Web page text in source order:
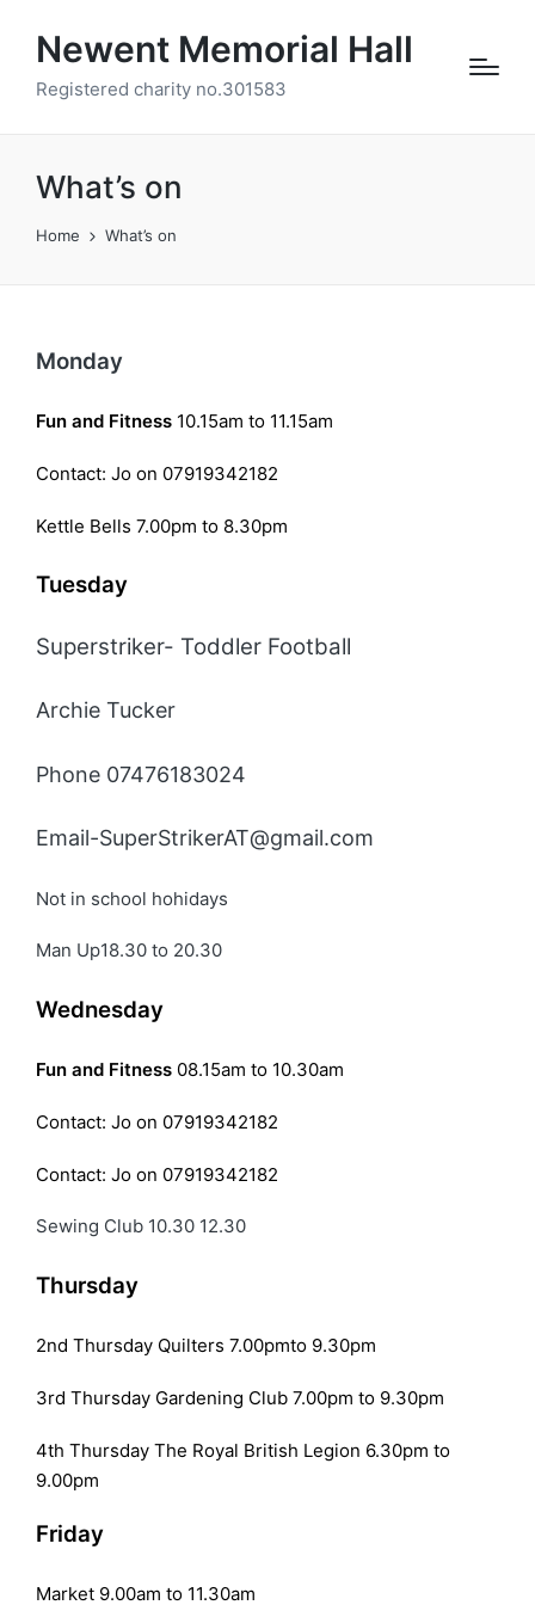
Newent Memorial Hall
Registered charity no.301583
What’s on
Home What’s on
Monday
Fun and Fitness 10.15am to 11.15am
Contact: Jo on 07919342182
Kettle Bells 7.00pm to 8.30pm
Tuesday
Superstriker- Toddler Football
Archie Tucker
Phone 07476183024
Email-SuperStrikerAT@gmail.com
Not in school hohidays
Man Up18.30 to 20.30
Wednesday
Fun and Fitness 08.15am to 10.30am
Contact: Jo on 07919342182
Contact: Jo on 07919342182
Sewing Club 10.30 12.30
Thursday
2nd Thursday Quilters 7.00pmto 9.30pm
3rd Thursday Gardening Club 7.00pm to 9.30pm
4th Thursday The Royal British Legion 6.30pm to
9.00pm
Friday
Market 9.00am to 11.30am